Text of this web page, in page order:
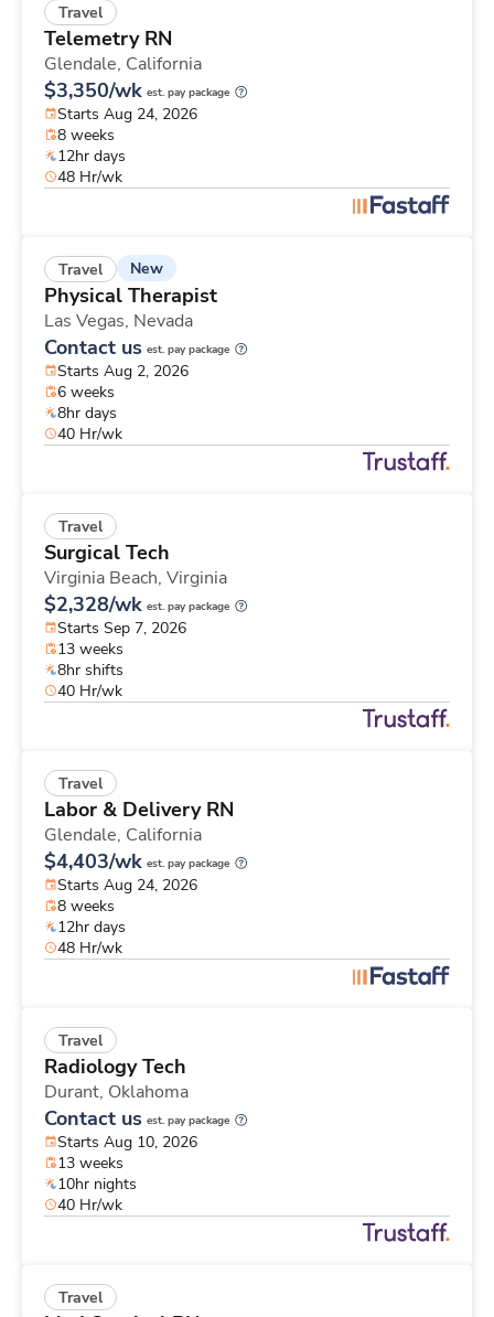
Travel
Telemetry RN
Glendale, California
$3,350/wk est. pay package
Starts Aug 24, 2026
8 weeks
12hr days
48 Hr/wk
Travel New
Physical Therapist
Las Vegas, Nevada
Contact us est. pay package
Starts Aug 2, 2026
6 weeks
8hr days
40 Hr/wk
Travel
Surgical Tech
Virginia Beach, Virginia
$2,328/wk est. pay package
Starts Sep 7, 2026
13 weeks
8hr shifts
40 Hr/wk
Travel
Labor & Delivery RN
Glendale, California
$4,403/wk est. pay package
Starts Aug 24, 2026
8 weeks
12hr days
48 Hr/wk
Travel
Radiology Tech
Durant, Oklahoma
Contact us est. pay package
Starts Aug 10, 2026
13 weeks
10hr nights
40 Hr/wk
Travel